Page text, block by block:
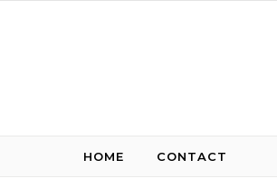
HOME CONTACT